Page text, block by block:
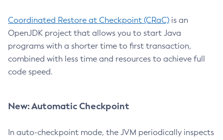
Coordinated Restore at Checkpoint (CRaC) is an
OpenJDK project that allows you to start Java
programs with a shorter time to first transaction,
combined with less time and resources to achieve full
code speed.
New: Automatic Checkpoint
In auto-checkpoint mode, the JVM periodically inspects